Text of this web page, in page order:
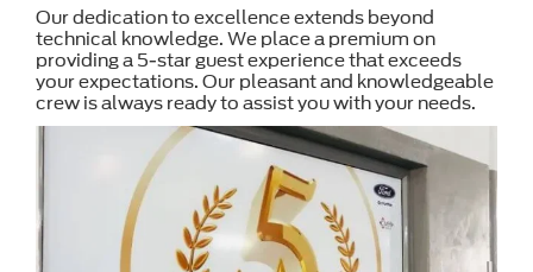
Our dedication to excellence extends beyond
technical knowledge. We place a premium on
providing a 5-star guest experience that exceeds
your expectations. Our pleasant and knowledgeable
crew is always ready to assist you with your needs.